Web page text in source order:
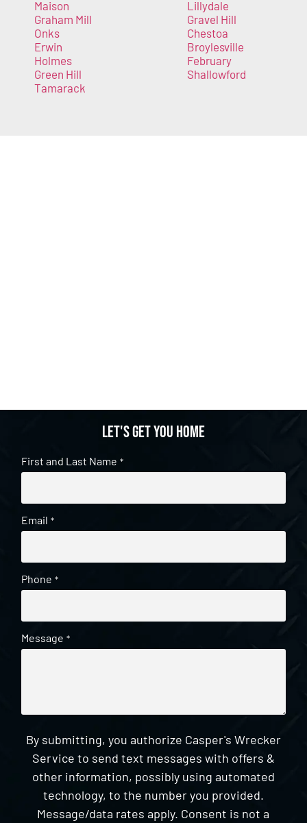
Maison
Graham Mill
Onks
Erwin
Holmes
Green Hill
Tamarack
Lillydale
Gravel Hill
Chestoa
Broylesville
February
Shallowford
Let's get you home
First and Last Name *
Email *
Phone *
Message *
By submitting, you authorize Casper's Wrecker
Service to send text messages with offers &
other information, possibly using automated
technology, to the number you provided.
Message/data rates apply. Consent is not a